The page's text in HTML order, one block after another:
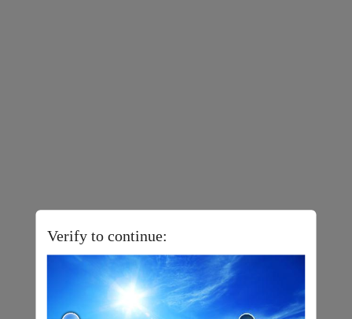
Verify to continue: